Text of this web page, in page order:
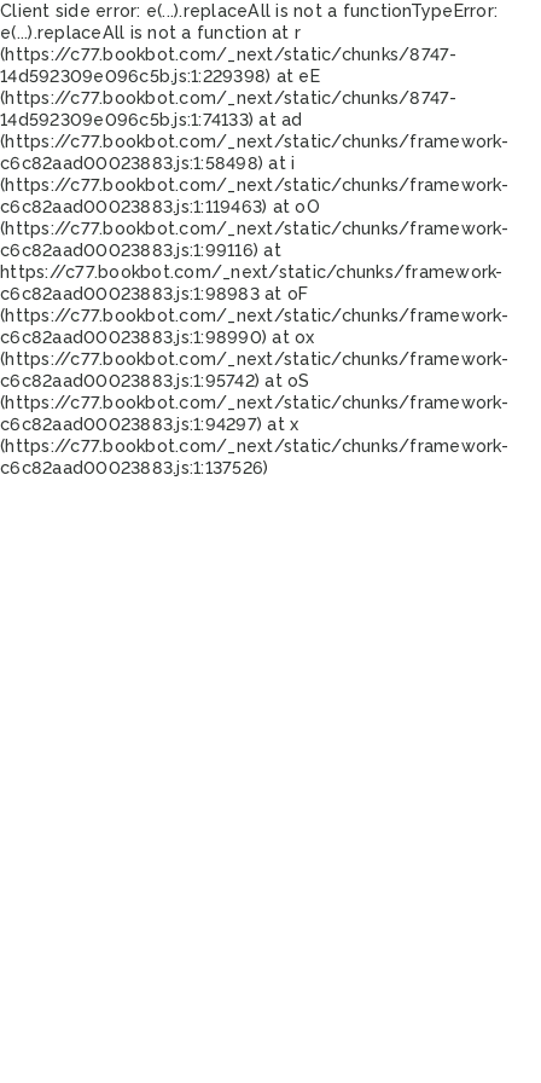
Client side error: e(...).replaceAll is not a functionTypeError:
e(...).replaceAll is not a function at r
(https://c77.bookbot.com/_next/static/chunks/8747-
14d592309e096c5b.js:1:229398) at eE
(https://c77.bookbot.com/_next/static/chunks/8747-
14d592309e096c5b.js:1:74133) at ad
(https://c77.bookbot.com/_next/static/chunks/framework-
c6c82aad00023883.js:1:58498) at i
(https://c77.bookbot.com/_next/static/chunks/framework-
c6c82aad00023883.js:1:119463) at oO
(https://c77.bookbot.com/_next/static/chunks/framework-
c6c82aad00023883.js:1:99116) at
https://c77.bookbot.com/_next/static/chunks/framework-
c6c82aad00023883.js:1:98983 at oF
(https://c77.bookbot.com/_next/static/chunks/framework-
c6c82aad00023883.js:1:98990) at ox
(https://c77.bookbot.com/_next/static/chunks/framework-
c6c82aad00023883.js:1:95742) at oS
(https://c77.bookbot.com/_next/static/chunks/framework-
c6c82aad00023883.js:1:94297) at x
(https://c77.bookbot.com/_next/static/chunks/framework-
c6c82aad00023883.js:1:137526)